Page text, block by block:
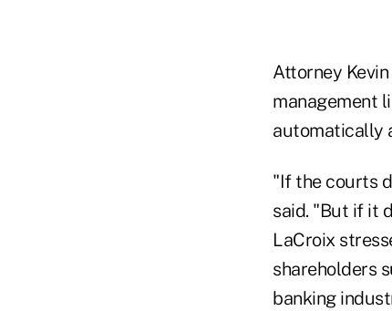
Attorney
management
automatically
"If the courts
said. "But if it
LaCroix
shareholders
banking